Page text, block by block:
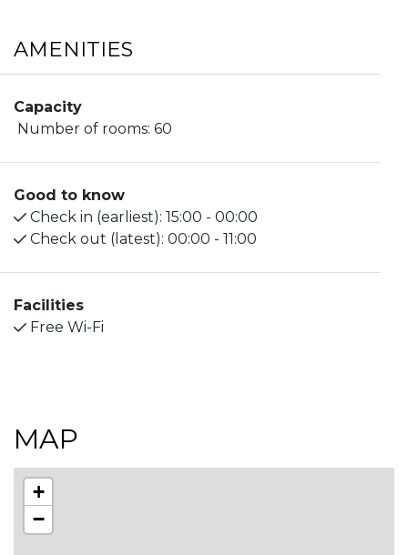
AMENITIES
Capacity
Number of rooms: 60
Good to know
Check in (earliest): 15:00 - 00:00
Check out (latest): 00:00 - 11:00
Facilities
Free Wi-Fi
MAP
+
−